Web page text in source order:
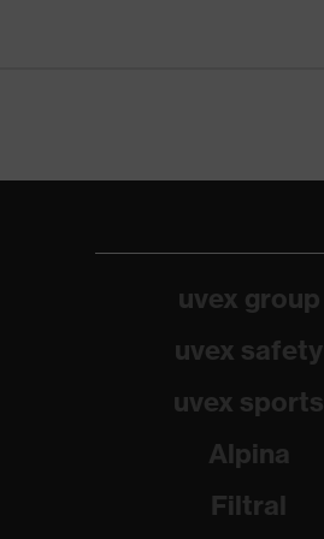
uvex group
uvex safety
uvex sports
Alpina
Filtral